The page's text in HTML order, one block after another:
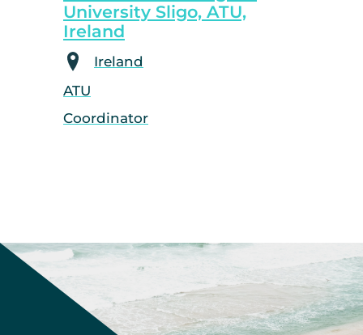
University Sligo, ATU,
Ireland
Ireland
ATU
Coordinator